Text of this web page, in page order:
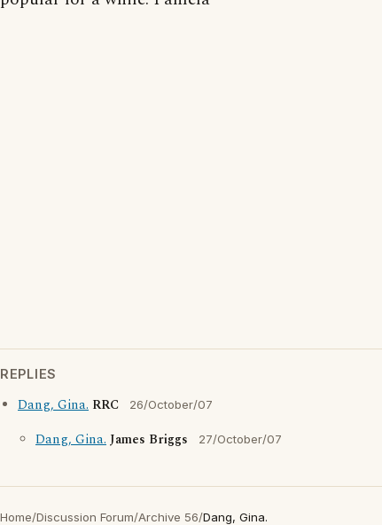
REPLIES
Dang, Gina. RRC 26/October/07
Dang, Gina.James Briggs 27/October/07
Home/Discussion Forum/Archive 56/Dang, Gina.